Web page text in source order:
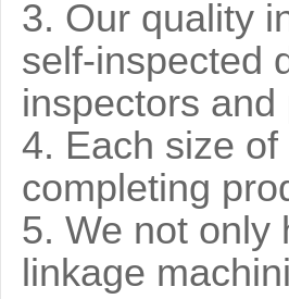
3. Our quality
self-inspected
inspectors
4. Each size
completing
5. We not only
linkage